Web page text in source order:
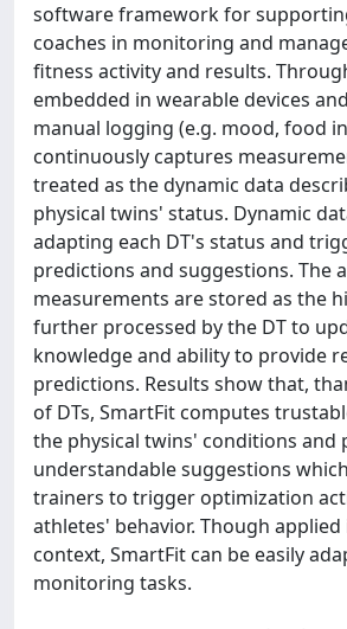
software framework for
coaches in monitoring and
fitness activity and results.
embedded in wearable devices
manual logging (e.g. mood, food
continuously captures
treated as the dynamic data
physical twins' status. Dynamic
adapting each DT's status and
predictions and suggestions. The
measurements are stored as the
further processed by the DT to
knowledge and ability to provide
predictions. Results show that,
of DTs, SmartFit computes
the physical twins' conditions and
understandable suggestions
trainers to trigger optimization
athletes' behavior. Though
context, SmartFit can be easily
monitoring tasks.